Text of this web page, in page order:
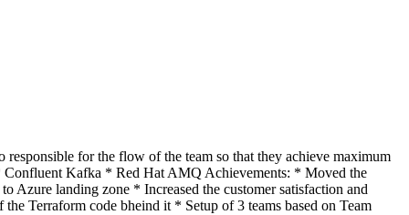
for the flow of the team so that they achieve maximum
Kafka * Red Hat AMQ Achievements: * Moved the
Azure landing zone * Increased the customer satisfaction and
Terraform code bheind it * Setup of 3 teams based on Team